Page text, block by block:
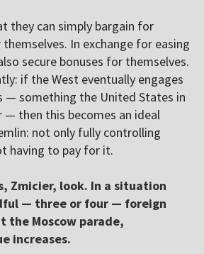
they can simply bargain for
In exchange for easing
secure bonuses for themselves.
if the West eventually engages
— something the United States in
— then this becomes an ideal
not only fully controlling
having to pay for it.
Zmicier, look. In a situation
— three or four — foreign
the Moscow parade,
increases.